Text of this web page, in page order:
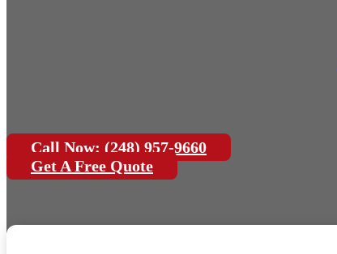
Call Now: (248) 957-9660
Get A Free Quote